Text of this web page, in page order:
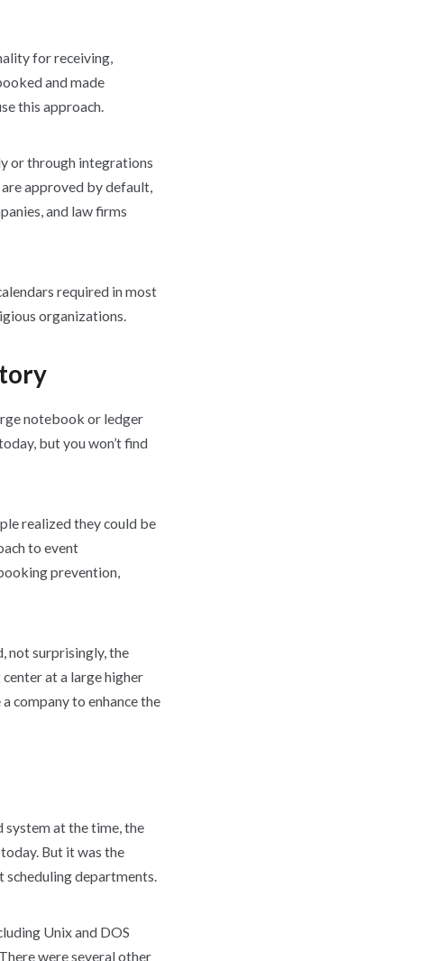
for receiving,
and made
this approach.
or through integrations
approved by default,
and law firms
required in most
organizations.
notebook or ledger
but you won’t find
realized they could be
to event
prevention,
not surprisingly, the
at a large higher
company to enhance the
system at the time, the
But it was the
scheduling departments.
Unix and DOS
were several other